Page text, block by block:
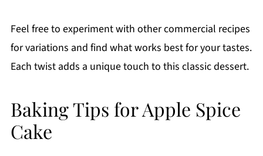
Feel free to experiment with other commercial recipes
for variations and find what works best for your tastes.
Each twist adds a unique touch to this classic dessert.
Baking Tips for Apple Spice
Cake